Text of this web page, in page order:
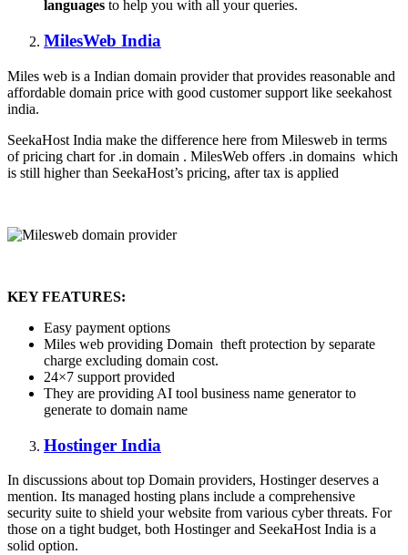
languages to help you with all your queries.
MilesWeb India
Miles web is a Indian domain provider that provides reasonable and
affordable domain price with good customer support like seekahost
india.
SeekaHost India make the difference here from Milesweb in terms
of pricing chart for .in domain . MilesWeb offers .in domains which
is still higher than SeekaHost’s pricing, after tax is applied
KEY FEATURES:
Easy payment options
Miles web providing Domain theft protection by separate
charge excluding domain cost.
24×7 support provided
They are providing AI tool business name generator to
generate to domain name
Hostinger India
In discussions about top Domain providers, Hostinger deserves a
mention. Its managed hosting plans include a comprehensive
security suite to shield your website from various cyber threats. For
those on a tight budget, both Hostinger and SeekaHost India is a
solid option.